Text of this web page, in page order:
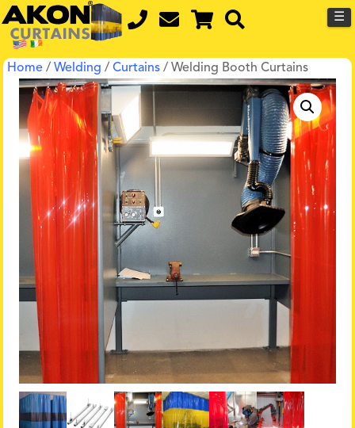
☰
Home /Welding /Curtains / Welding Booth Curtains